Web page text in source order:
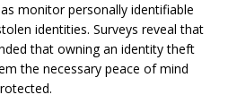
monitor personally identifiable
identities. Surveys reveal that
that owning an identity theft
the necessary peace of mind